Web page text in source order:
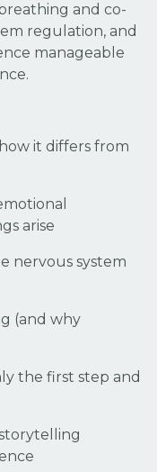
and co-
regulation, and
manageable
it differs from
arise
nervous system
(and why
the first step and